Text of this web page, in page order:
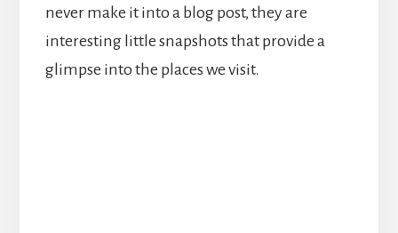
never make it into a blog post, they are
interesting little snapshots that provide a
glimpse into the places we visit.